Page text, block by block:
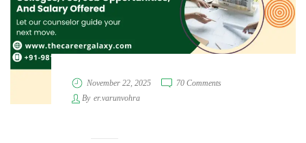
November 22, 2025
70 Comments
By er.varunvohra